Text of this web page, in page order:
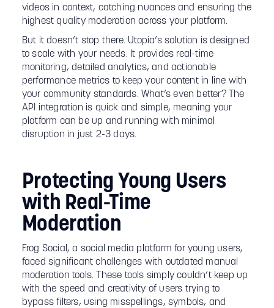
videos in context, catching nuances and ensuring the
highest quality moderation across your platform.
But it doesn’t stop there. Utopia’s solution is designed
to scale with your needs. It provides real-time
monitoring, detailed analytics, and actionable
performance metrics to keep your content in line with
your community standards. What’s even better? The
API integration is quick and simple, meaning your
platform can be up and running with minimal
disruption in just 2-3 days.
Protecting Young Users
with Real-Time
Moderation
Frog Social, a social media platform for young users,
faced significant challenges with outdated manual
moderation tools. These tools simply couldn’t keep up
with the speed and creativity of users trying to
bypass filters, using misspellings, symbols, and